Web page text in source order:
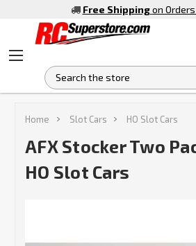
Free Shipping on
Home Slot Cars HO Slot Cars
AFX Stocker Two
HO Slot Cars